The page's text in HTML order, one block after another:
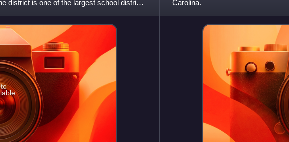
district is one of the largest school districts
Carolina.